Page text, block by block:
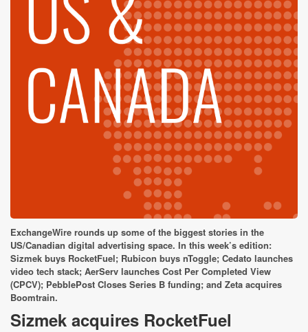
ExchangeWire rounds up some of the biggest stories in the
US/Canadian digital advertising space. In this week’s edition:
Sizmek buys RocketFuel; Rubicon buys nToggle; Cedato launches
video tech stack; AerServ launches Cost Per Completed View
(CPCV); PebblePost Closes Series B funding; and Zeta acquires
Boomtrain.
Sizmek acquires RocketFuel